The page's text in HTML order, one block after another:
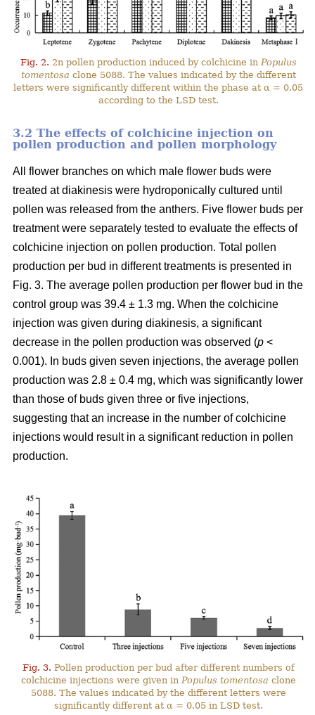
Fig. 2. 2n pollen production induced by colchicine in Populus
tomentosa clone 5088. The values indicated by the different
letters were significantly different within the phase at α = 0.05
according to the LSD test.
3.2 The effects of colchicine injection on
pollen production and pollen morphology
All flower branches on which male flower buds were
treated at diakinesis were hydroponically cultured until
pollen was released from the anthers. Five flower buds per
treatment were separately tested to evaluate the effects of
colchicine injection on pollen production. Total pollen
production per bud in different treatments is presented in
Fig. 3. The average pollen production per flower bud in the
control group was 39.4 ± 1.3 mg. When the colchicine
injection was given during diakinesis, a significant
decrease in the pollen production was observed (p <
0.001). In buds given seven injections, the average pollen
production was 2.8 ± 0.4 mg, which was significantly lower
than those of buds given three or five injections,
suggesting that an increase in the number of colchicine
injections would result in a significant reduction in pollen
production.
Fig. 3. Pollen production per bud after different numbers of
colchicine injections were given in Populus tomentosa clone
5088. The values indicated by the different letters were
significantly different at α = 0.05 in LSD test.